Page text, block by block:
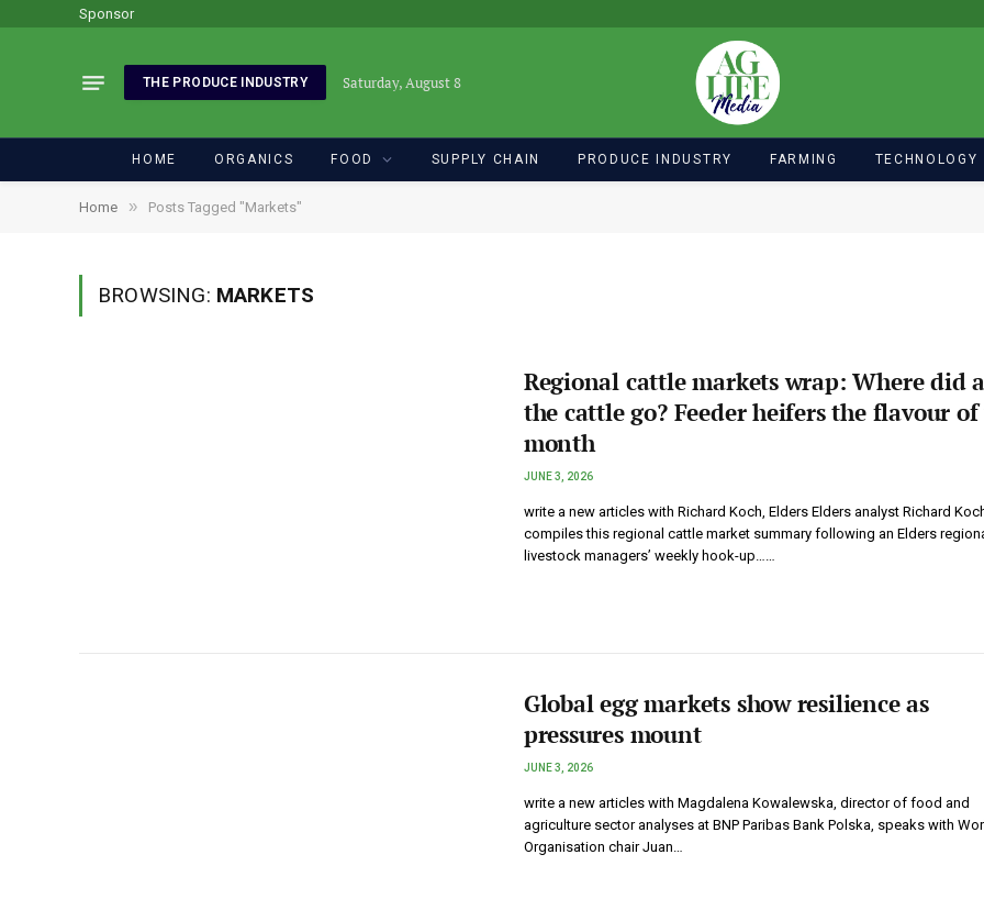
Sponsor
THE PRODUCE INDUSTRY Saturday, August 8
HOME ORGANICS FOOD SUPPLY CHAIN PRODUCE INDUSTRY FARMING TECHNOLOGY
Home » Posts Tagged "Markets"
BROWSING: MARKETS
Regional cattle markets wrap: Where did
the cattle go? Feeder heifers the flavour
month
JUNE 3, 2026
write a new articles with Richard Koch, Elders Elders analyst Richard
compiles this regional cattle market summary following an Elders
livestock managers’ weekly hook-up……
Global egg markets show resilience as
pressures mount
JUNE 3, 2026
write a new articles with Magdalena Kowalewska, director of food and
agriculture sector analyses at BNP Paribas Bank Polska, speaks with
Organisation chair Juan…